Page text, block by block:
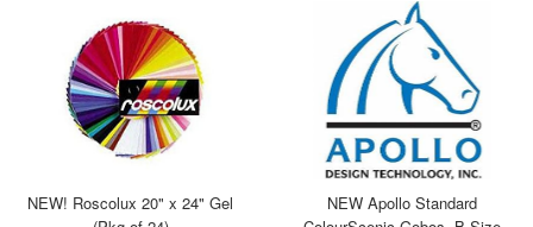
NEW! Roscolux 20" x 24" Gel
NEW Apollo Standard